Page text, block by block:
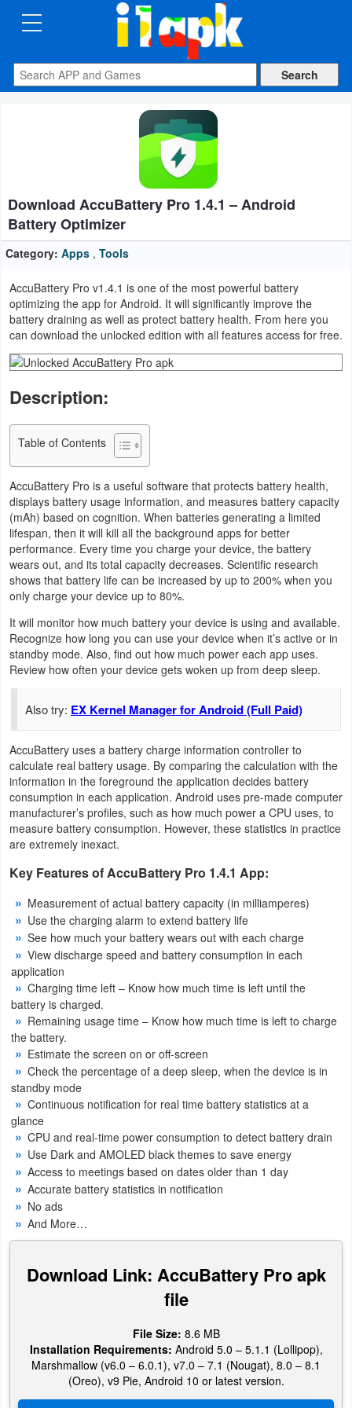
CATEGORIES
Apps
Auto
&
Vehicles
Books
&
Reference
Business
Communication
Education
Entertainment
Finance
Health
&
Fitness
Lifestyle
Maps
Navigation
Medical
Music
&
Audio
News
&
Magazines
Parenting
Personalization
Photography
Productivity
Shopping
Social
Sports
Tools
&
Players
Editors
Download AccuBattery Pro 1.4.1 – Android
Battery Optimizer
Category: Apps , Tools
AccuBattery Pro v1.4.1 is one of the most powerful battery
optimizing the app for Android. It will significantly improve the
battery draining as well as protect battery health. From here you
can download the unlocked edition with all features access for free.
Description:
Table of Contents
AccuBattery Pro is a useful software that protects battery health,
displays battery usage information, and measures battery capacity
(mAh) based on cognition. When batteries generating a limited
lifespan, then it will kill all the background apps for better
performance. Every time you charge your device, the battery
wears out, and its total capacity decreases. Scientific research
shows that battery life can be increased by up to 200% when you
only charge your device up to 80%.
It will monitor how much battery your device is using and available.
Recognize how long you can use your device when it’s active or in
standby mode. Also, find out how much power each app uses.
Review how often your device gets woken up from deep sleep.
Also try: EX Kernel Manager for Android (Full Paid)
AccuBattery uses a battery charge information controller to
calculate real battery usage. By comparing the calculation with the
information in the foreground the application decides battery
consumption in each application. Android uses pre-made computer
manufacturer’s profiles, such as how much power a CPU uses, to
measure battery consumption. However, these statistics in practice
are extremely inexact.
Key Features of AccuBattery Pro 1.4.1 App:
Measurement of actual battery capacity (in milliamperes)
Use the charging alarm to extend battery life
See how much your battery wears out with each charge
View discharge speed and battery consumption in each
application
Charging time left – Know how much time is left until the
battery is charged.
Remaining usage time – Know how much time is left to charge
the battery.
Estimate the screen on or off-screen
Check the percentage of a deep sleep, when the device is in
standby mode
Continuous notification for real time battery statistics at a
glance
CPU and real-time power consumption to detect battery drain
Use Dark and AMOLED black themes to save energy
Access to meetings based on dates older than 1 day
Accurate battery statistics in notification
No ads
And More…
Download Link: AccuBattery Pro apk
file
File Size: 8.6 MB
Installation Requirements: Android 5.0 – 5.1.1 (Lollipop),
Marshmallow (v6.0 – 6.0.1), v7.0 – 7.1 (Nougat), 8.0 – 8.1
(Oreo), v9 Pie, Android 10 or latest version.